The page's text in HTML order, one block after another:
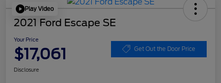
Play Video
2021 Ford Escape SE
Your Price
$17,061 Get Out the Door Price
Disclosure